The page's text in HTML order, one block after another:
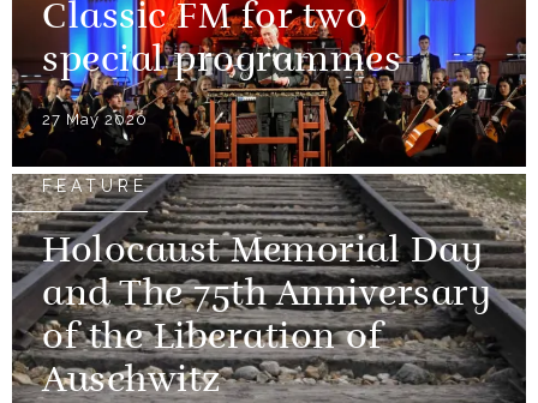
Classic FM for two
special programmes
27 May 2020
FEATURE
Holocaust Memorial Day
and The 75th Anniversary
of the Liberation of
Auschwitz